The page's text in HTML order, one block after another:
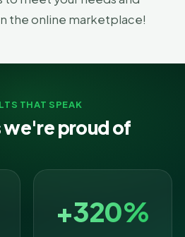
the online marketplace!
THAT SPEAK
we're proud of
+320%